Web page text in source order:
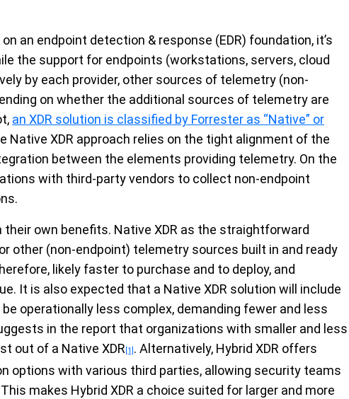
an endpoint detection & response (EDR) foundation, it’s
the support for endpoints (workstations, servers, cloud
by each provider, other sources of telemetry (non-
on whether the additional sources of telemetry are
an XDR solution is classified by Forrester as “Native” or
Native XDR approach relies on the tight alignment of the
between the elements providing telemetry. On the
with third-party vendors to collect non-endpoint
own benefits. Native XDR as the straightforward
other (non-endpoint) telemetry sources built in and ready
likely faster to purchase and to deploy, and
It is also expected that a Native XDR solution will include
operationally less complex, demanding fewer and less
in the report that organizations with smaller and less
out of a Native XDR [1] . Alternatively, Hybrid XDR offers
options with various third parties, allowing security teams
makes Hybrid XDR a choice suited for larger and more